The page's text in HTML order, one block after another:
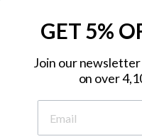
Subscribe to hear about our
GET 5%
Join our
on over